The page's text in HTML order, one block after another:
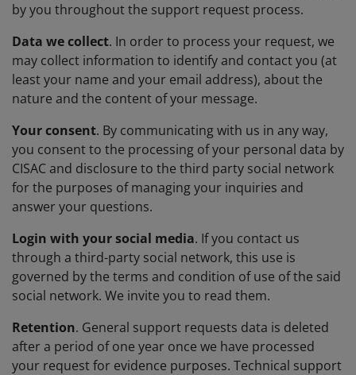
by you throughout the support request process.
Data we collect. In order to process your request, we
may collect information to identify and contact you (at
least your name and your email address), about the
nature and the content of your message.
Your consent. By communicating with us in any way,
you consent to the processing of your personal data by
CISAC and disclosure to the third party social network
for the purposes of managing your inquiries and
answer your questions.
Login with your social media. If you contact us
through a third-party social network, this use is
governed by the terms and condition of use of the said
social network. We invite you to read them.
Retention. General support requests data is deleted
after a period of one year once we have processed
your request for evidence purposes. Technical support